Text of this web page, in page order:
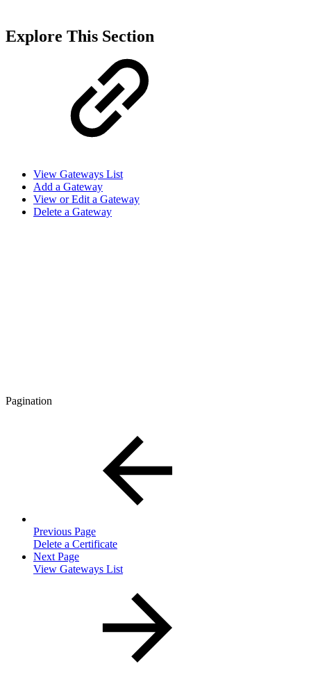
Explore This Section
View Gateways List
Add a Gateway
View or Edit a Gateway
Delete a Gateway
Pagination
Previous Page
Delete a Certificate
Next Page
View Gateways List